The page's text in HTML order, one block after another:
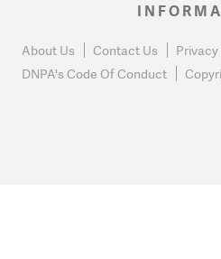
About Us Contact Us
DNPA's Code Of Conduct